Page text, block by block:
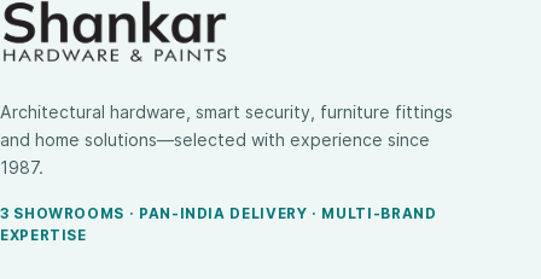
Architectural hardware, smart security, furniture fittings
and home solutions—selected with experience since
1987.
3 SHOWROOMS · PAN-INDIA DELIVERY · MULTI-BRAND
EXPERTISE